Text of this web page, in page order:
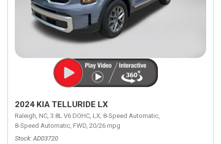
2024 KIA TELLURIDE LX
Raleigh, NC, 3.8L V6 DOHC, LX, 8-Speed Automatic,
8-Speed Automatic, FWD, 20/26 mpg
Stock AD03720